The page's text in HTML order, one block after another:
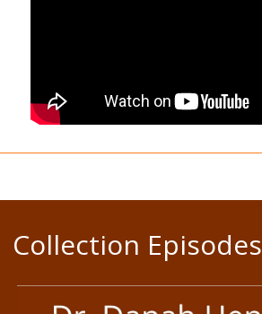
Collection Episodes